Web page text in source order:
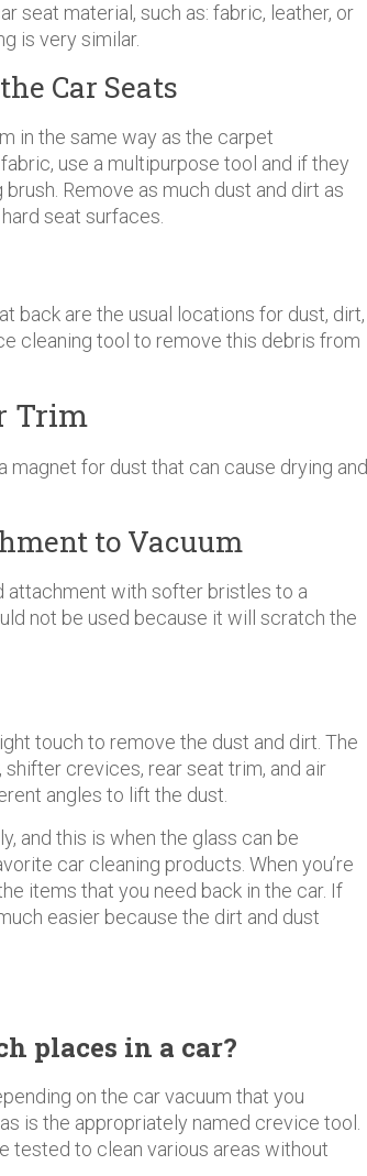
seat material, such as: fabric, leather, or
is very similar.
Car Seats
in the same way as the carpet
use a multipurpose tool and if they
Remove as much dust and dirt as
seat surfaces.
back are the usual locations for dust, dirt,
cleaning tool to remove this debris from
Trim
for dust that can cause drying and
to Vacuum
attachment with softer bristles to a
not be used because it will scratch the
touch to remove the dust and dirt. The
crevices, rear seat trim, and air
angles to lift the dust.
and this is when the glass can be
car cleaning products. When you’re
items that you need back in the car. If
easier because the dirt and dust
places in a car?
on the car vacuum that you
is the appropriately named crevice tool.
tested to clean various areas without